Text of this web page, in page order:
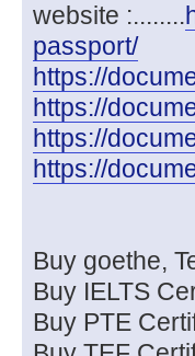
website :........
passport/
https://
https://
https://
https://
Buy goethe,
Buy IELTS
Buy PTE